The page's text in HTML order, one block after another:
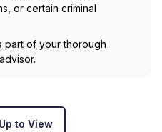
or certain criminal
part of your thorough
to View